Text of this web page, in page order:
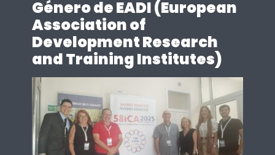
Género de EADI (European
Association of
Development Research
and Training Institutes)